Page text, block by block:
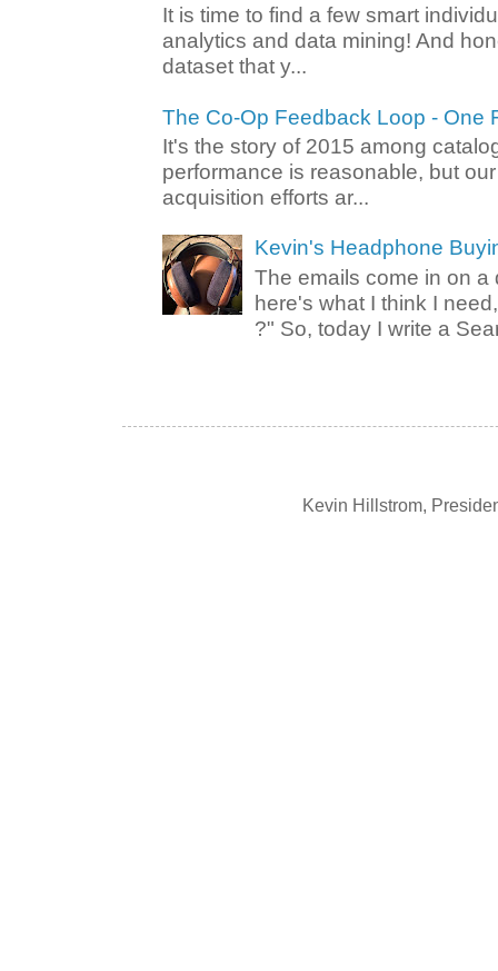
It is time to find a few smart
analytics and data mining! And
dataset that y...
The Co-Op Feedback Loop - One
It's the story of 2015 among
performance is reasonable, but
acquisition efforts ar...
Kevin's Headphone
The emails come in on a
here's what I think I
?" So, today I write a
Kevin Hillstrom,